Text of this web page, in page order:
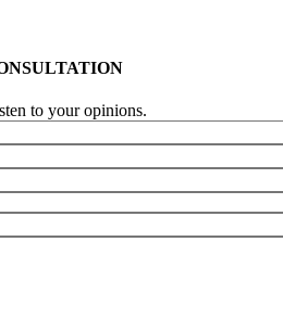
to your opinions.